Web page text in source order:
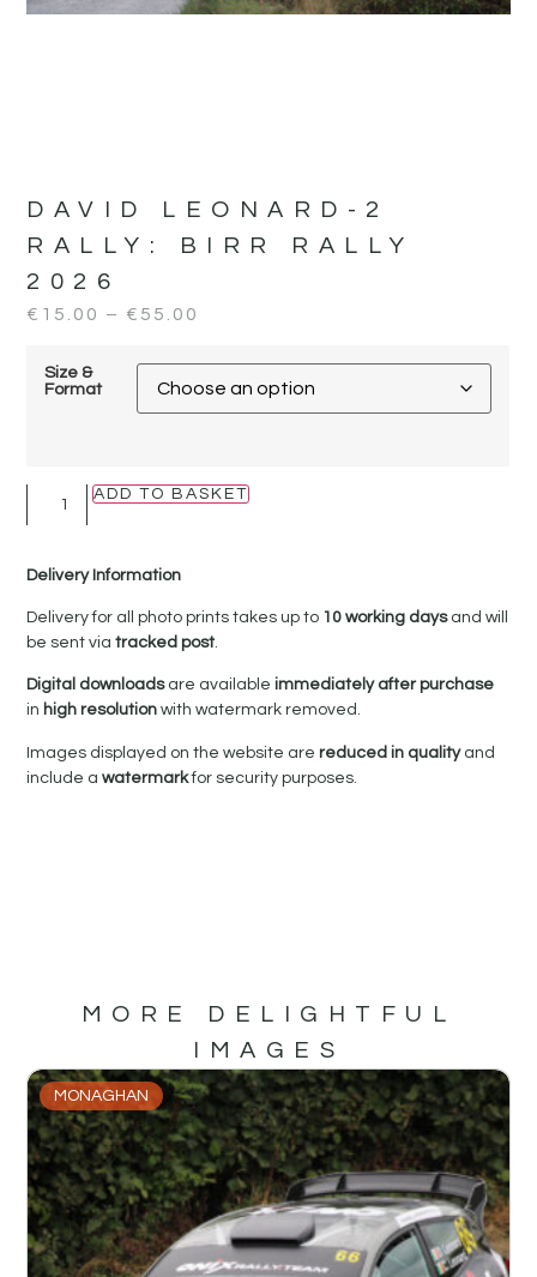
DAVID LEONARD-2
RALLY:
BIRR RALLY
2026
€ 15.00 – € 55.00
Size &
Format
ADD TO BASKET
Delivery Information
Delivery for all photo prints takes up to 10 working daysand will
be sent viatracked post.
Digital downloadsare availableimmediately after purchase
in high resolutionwith watermark removed.
Images displayed on the website arereduced in qualityand
include awatermarkfor security purposes.
MORE DELIGHTFUL
IMAGES
MONAGHAN